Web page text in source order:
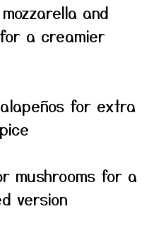
and
a creamier
for extra
mushrooms for a
version